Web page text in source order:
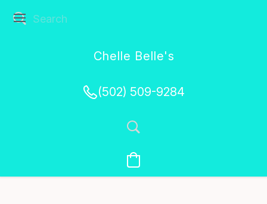
Chelle Belle's
(502) 509-9284